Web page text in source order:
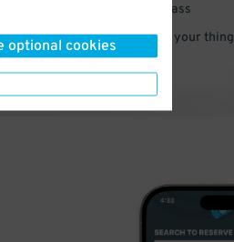
optional cookies
with your mobile parking pass
is waiting – pull in and go do your thing